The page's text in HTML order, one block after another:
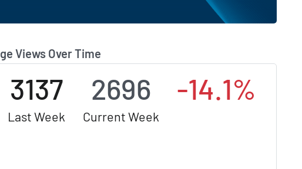
Views Over Time
3137
Last Week
2696
Current Week
-14.1%